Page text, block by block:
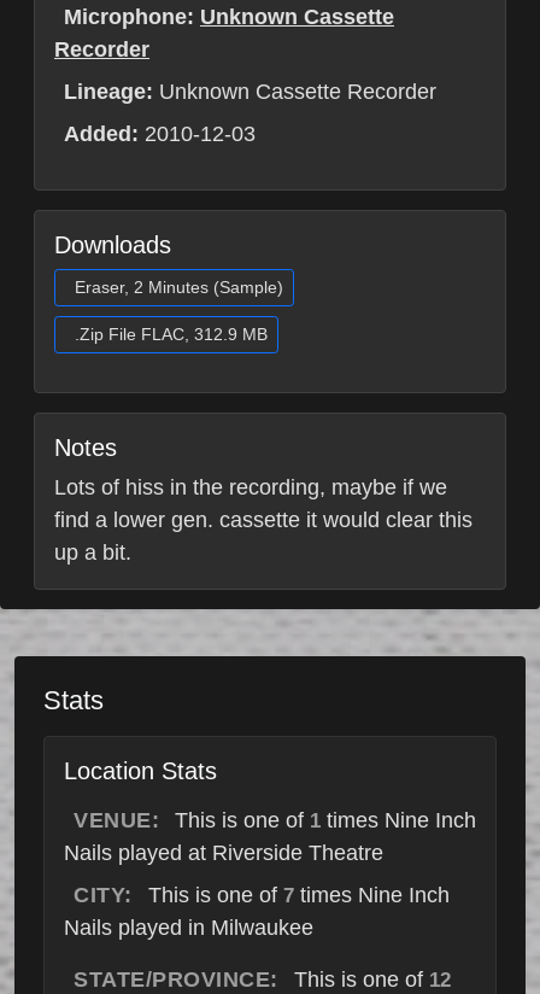
Microphone: Unknown Cassette
Recorder
Lineage: Unknown Cassette Recorder
Added: 2010-12-03
Downloads
Eraser, 2 Minutes (Sample)
.Zip File FLAC, 312.9 MB
Notes
Lots of hiss in the recording, maybe if we
find a lower gen. cassette it would clear this
up a bit.
Stats
Location Stats
VENUE: This is one of 1 times Nine Inch
Nails played at Riverside Theatre
CITY:
This is one of 7times Nine Inch
Nails played in Milwaukee
STATE/PROVINCE: This is one of 12